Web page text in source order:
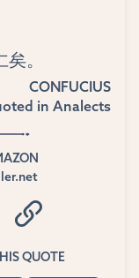
。
CONFUCIUS
in Analects
QUOTE